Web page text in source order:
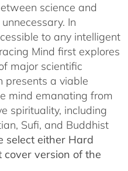
science and
In
to any intelligent
Mind first explores
major scientific
presents a viable
mind emanating from
spirituality, including
Sufi, and Buddhist
select either Hard
cover version of the